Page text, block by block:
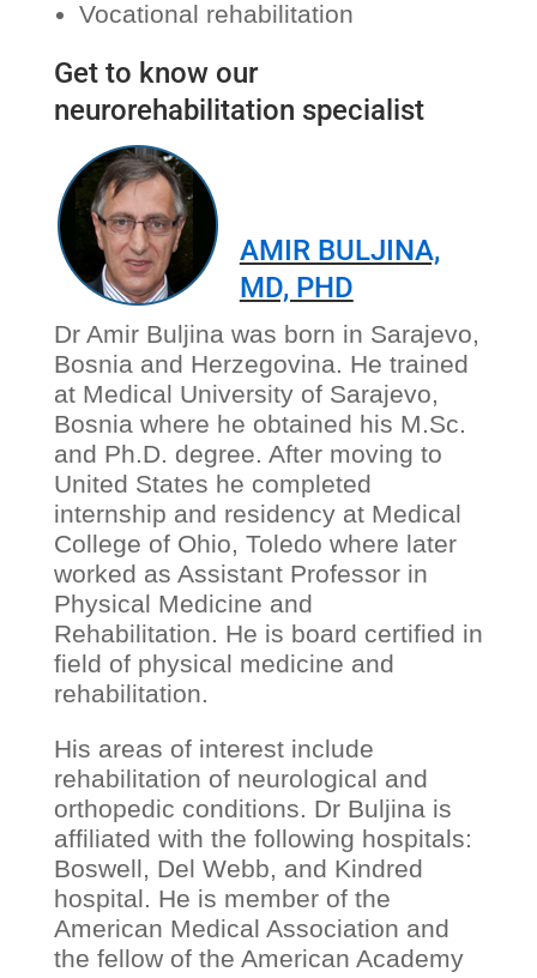
Vocational rehabilitation
Get to know our
neurorehabilitation specialist
AMIR BULJINA,
MD, PHD
Dr Amir Buljina was born in Sarajevo,
Bosnia and Herzegovina. He trained
at Medical University of Sarajevo,
Bosnia where he obtained his M.Sc.
and Ph.D. degree. After moving to
United States he completed
internship and residency at Medical
College of Ohio, Toledo where later
worked as Assistant Professor in
Physical Medicine and
Rehabilitation. He is board certified in
field of physical medicine and
rehabilitation.
His areas of interest include
rehabilitation of neurological and
orthopedic conditions. Dr Buljina is
affiliated with the following hospitals:
Boswell, Del Webb, and Kindred
hospital. He is member of the
American Medical Association and
the fellow of the American Academy